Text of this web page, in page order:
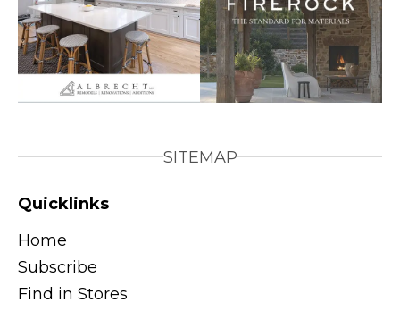
SITEMAP
Quicklinks
Home
Subscribe
Find in Stores